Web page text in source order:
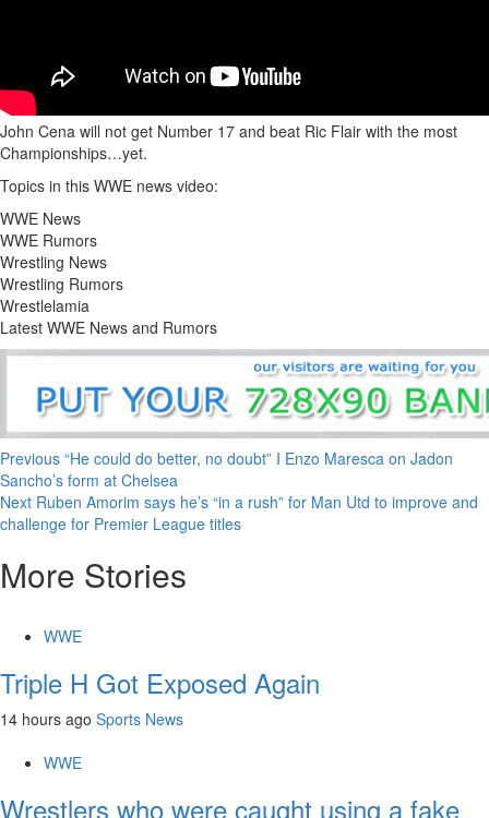
John Cena will not get Number 17 and beat Ric Flair with the most
Championships…yet.
Topics in this WWE news video:
WWE News
WWE Rumors
Wrestling News
Wrestling Rumors
Wrestlelamia
Latest WWE News and Rumors
Continue
Reading
Previous “He could do better, no doubt” I Enzo Maresca on Jadon
Sancho’s form at Chelsea
Next Ruben Amorim says he’s “in a rush” for Man Utd to improve and
challenge for Premier League titles
More Stories
WWE
Triple H Got Exposed Again
14 hours ago Sports News
WWE
Wrestlers who were caught using a fake